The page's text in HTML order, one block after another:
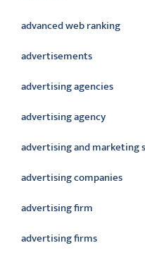
advanced web ranking
advertisements
advertising agencies
advertising agency
advertising and marketing
advertising companies
advertising firm
advertising firms